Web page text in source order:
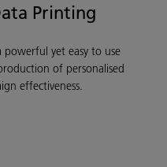
Printing
powerful yet easy to use
of personalised
effectiveness.